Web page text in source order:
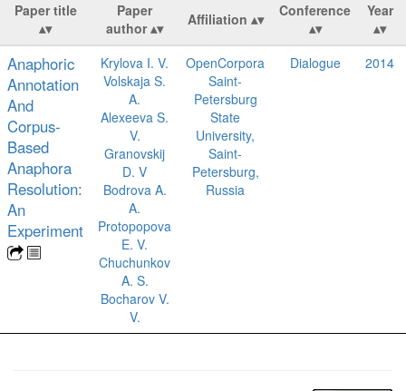
Paper title
Paper
author
Affiliation Conference Year
Anaphoric
Annotation
And
Corpus-
Based
Anaphora
Resolution:
An
Experiment
Krylova I. V.
Volskaja S.
A.
Alexeeva S.
V.
Granovskij
D. V
Bodrova A.
A.
Protopopova
E. V.
Chuchunkov
A. S.
Bocharov V.
V.
OpenCorpora
Saint-
Petersburg
State
University,
Saint-
Petersburg,
Russia
Dialogue 2014